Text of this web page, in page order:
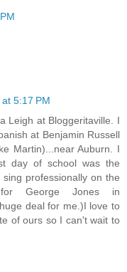
5:17 PM
Leigh at Bloggeritaville. I
at Benjamin Russell
Martin)...near Auburn. I
day of school was the
professionally on the
George Jones in
deal for me.)I love to
of ours so I can't wait to